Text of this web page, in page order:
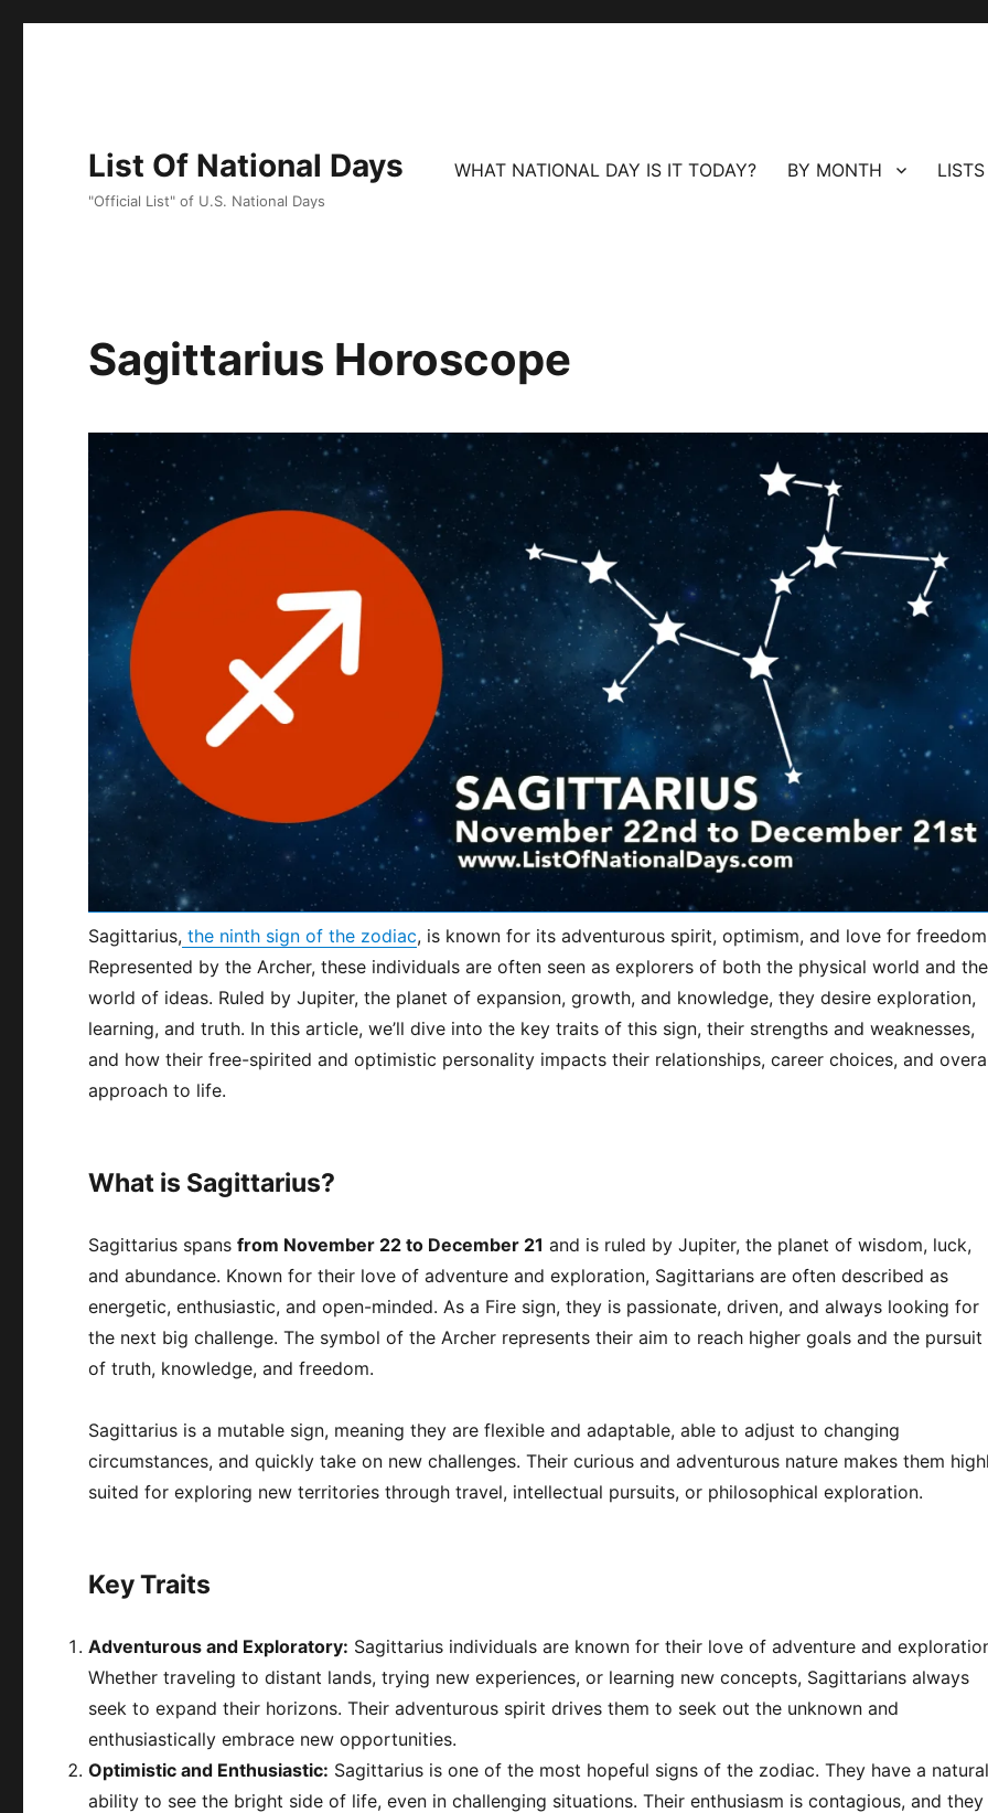
List Of National Days
"Official List" of U.S. National Days
WHAT NATIONAL DAY IS IT TODAY? BY MONTH
Sagittarius Horoscope
Sagittarius, the ninth sign of the zodiac, is known for its adventurous spirit, optimism, and love for
Represented by the Archer, these individuals are often seen as explorers of both the physical world and the
world of ideas. Ruled by Jupiter, the planet of expansion, growth, and knowledge, they desire exploration,
learning, and truth. In this article, we’ll dive into the key traits of this sign, their strengths and weaknesses,
and how their free-spirited and optimistic personality impacts their relationships, career choices, and
approach to life.
What is Sagittarius?
Sagittarius spansfrom November 22 to December 21 and is ruled by Jupiter, the planet of wisdom, luck,
and abundance. Known for their love of adventure and exploration, Sagittarians are often described as
energetic, enthusiastic, and open-minded. As a Fire sign, they is passionate, driven, and always looking for
the next big challenge. The symbol of the Archer represents their aim to reach higher goals and the pursuit
of truth, knowledge, and freedom.
Sagittarius is a mutable sign, meaning they are flexible and adaptable, able to adjust to changing
circumstances, and quickly take on new challenges. Their curious and adventurous nature makes them
suited for exploring new territories through travel, intellectual pursuits, or philosophical exploration.
Key Traits
Adventurous and Exploratory: Sagittarius individuals are known for their love of adventure and
Whether traveling to distant lands, trying new experiences, or learning new concepts, Sagittarians always
seek to expand their horizons. Their adventurous spirit drives them to seek out the unknown and
enthusiastically embrace new opportunities.
Optimistic and Enthusiastic: Sagittarius is one of the most hopeful signs of the zodiac. They have a
ability to see the bright side of life, even in challenging situations. Their enthusiasm is contagious, and they